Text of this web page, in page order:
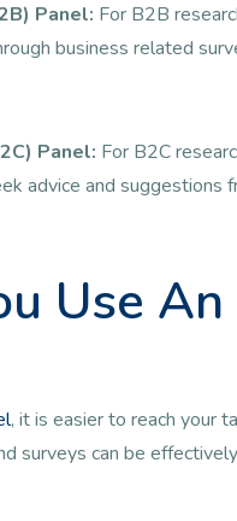
Panel: For B2B
business related
Panel: For B2C
advice and
Use
, it is easier to reach your
surveys can be